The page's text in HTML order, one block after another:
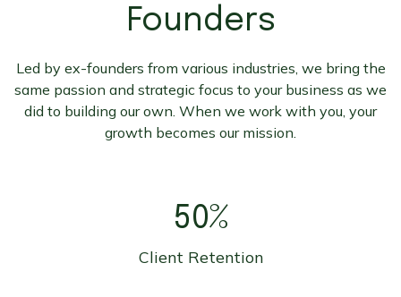
Founders
Led by ex-founders from various industries, we bring the
same passion and strategic focus to your business as we
did to building our own. When we work with you, your
growth becomes our mission.
50%
Client Retention